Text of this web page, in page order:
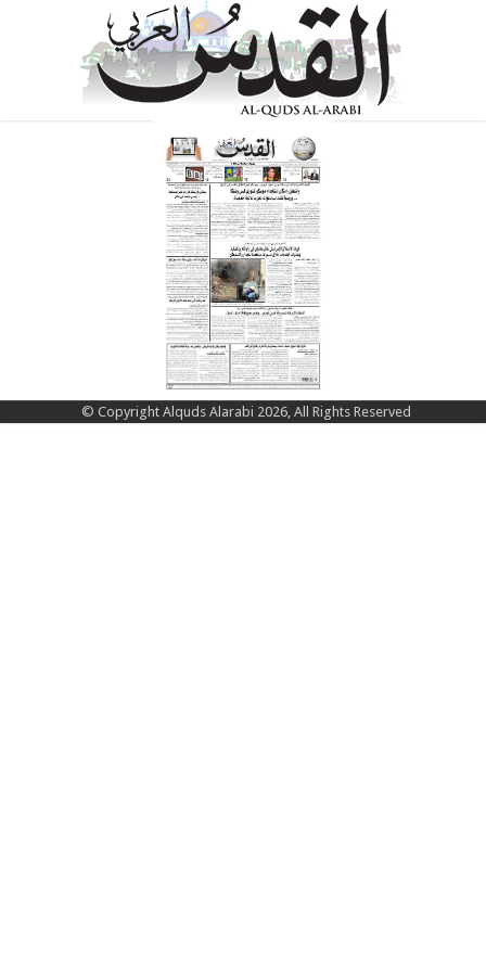
© Copyright Alquds Alarabi 2026, All Rights Reserved